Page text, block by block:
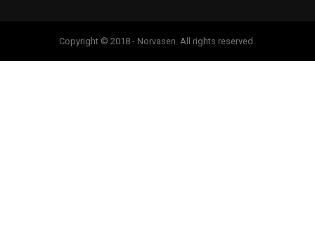
Copyright © 2018 - Norvasen. All rights reserved.